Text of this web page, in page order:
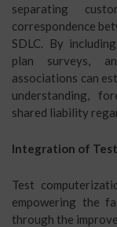
separating
correspondence
SDLC. By
plan surveys,
associations can
understanding,
shared liability
Integration of
Test
empowering the
through the